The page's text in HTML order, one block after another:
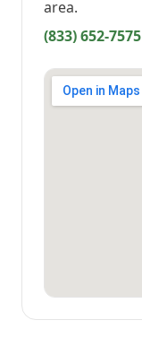
area.
(833) 652-7575